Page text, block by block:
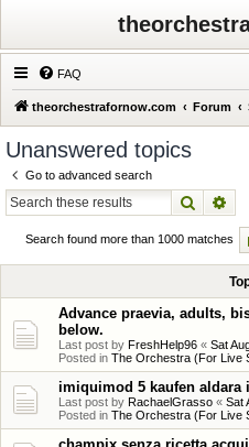
FAQ
theorchestrafornow.com Forum
Unanswered topics
Go to advanced search
Search
Search found more than 1000 matches
Advance praevia, adults,
below.
Last post by FreshHelp96 « Sat
Posted in The Orchestra (For Live
imiquimod 5 kaufen aldara
Last post by RachaelGrasso « Sat
Posted in The Orchestra (For Live
champix senza ricetta